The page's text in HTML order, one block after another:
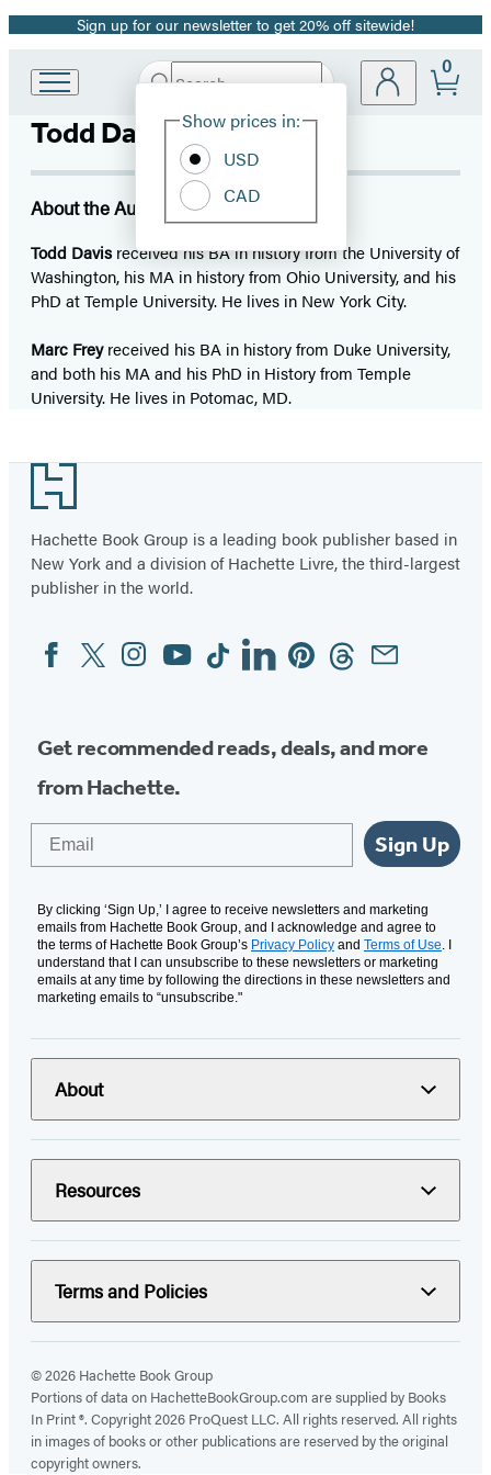
Promotion
Sign up for our newsletter to get 20% off sitewide!
Hachette
Group
home
Search
Hachette
Site
Show prices in:
USD
CAD
0
Todd Davis
About the Author
Todd Davisreceived his BA in history from the University of
Washington, his MA in history from Ohio University, and his
PhD at Temple University. He lives in New York City.
Marc Freyreceived his BA in history from Duke University,
and both his MA and his PhD in History from Temple
University. He lives in Potomac, MD.
Footer
Hachette Book Group is a leading book publisher based in
New York and a division of Hachette Livre, the third-largest
publisher in the world.
Social
Media
FacebookTwitterInstagram
YouTubeTiktokLinkedinPinterestThreadsEmail
Get recommended reads, deals, and more
from Hachette.
Sign Up
By clicking ‘Sign Up,’ I agree to receive newsletters and marketing
emails from Hachette Book Group, and I acknowledge and agree to
the terms of Hachette Book Group’s Privacy Policy and Terms of Use. I
understand that I can unsubscribe to these newsletters or marketing
emails at any time by following the directions in these newsletters and
marketing emails to “unsubscribe."
About
Resources
Terms and Policies
© 2026 Hachette Book Group
Portions of data on HachetteBookGroup.com are supplied by Books
In Print ®. Copyright 2026 ProQuest LLC. All rights reserved. All rights
in images of books or other publications are reserved by the original
copyright owners.